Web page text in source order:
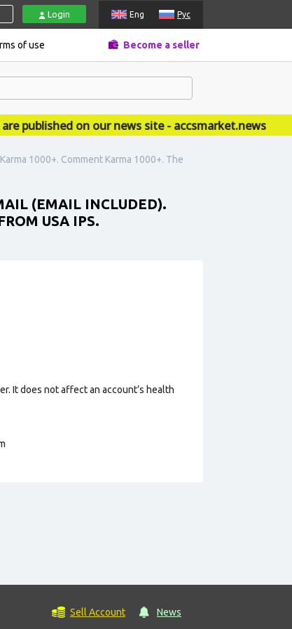
Login Eng Рус
of use Become a seller
on our news site - accsmarket.news
1000+. Comment Karma 1000+. The
(EMAIL INCLUDED).
USA IPS.
It does not affect an account’s health
Sell Account News